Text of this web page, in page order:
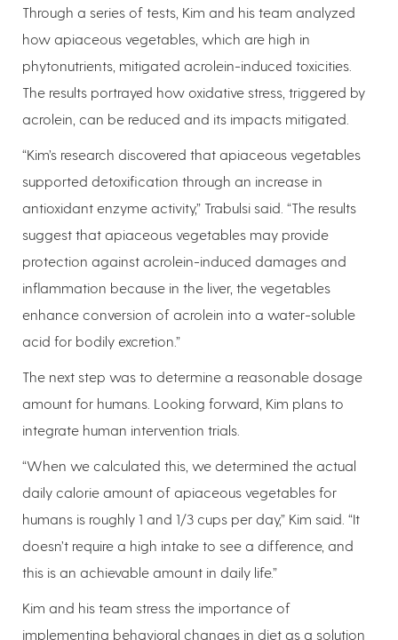
Through a series of tests, Kim and his team analyzed
how apiaceous vegetables, which are high in
phytonutrients, mitigated acrolein-induced toxicities.
The results portrayed how oxidative stress, triggered by
acrolein, can be reduced and its impacts mitigated.
“Kim’s research discovered that apiaceous vegetables
supported detoxification through an increase in
antioxidant enzyme activity,” Trabulsi said. “The results
suggest that apiaceous vegetables may provide
protection against acrolein-induced damages and
inflammation because in the liver, the vegetables
enhance conversion of acrolein into a water-soluble
acid for bodily excretion.”
The next step was to determine a reasonable dosage
amount for humans. Looking forward, Kim plans to
integrate human intervention trials.
“When we calculated this, we determined the actual
daily calorie amount of apiaceous vegetables for
humans is roughly 1 and 1/3 cups per day,” Kim said. “It
doesn’t require a high intake to see a difference, and
this is an achievable amount in daily life.”
Kim and his team stress the importance of
implementing behavioral changes in diet as a solution